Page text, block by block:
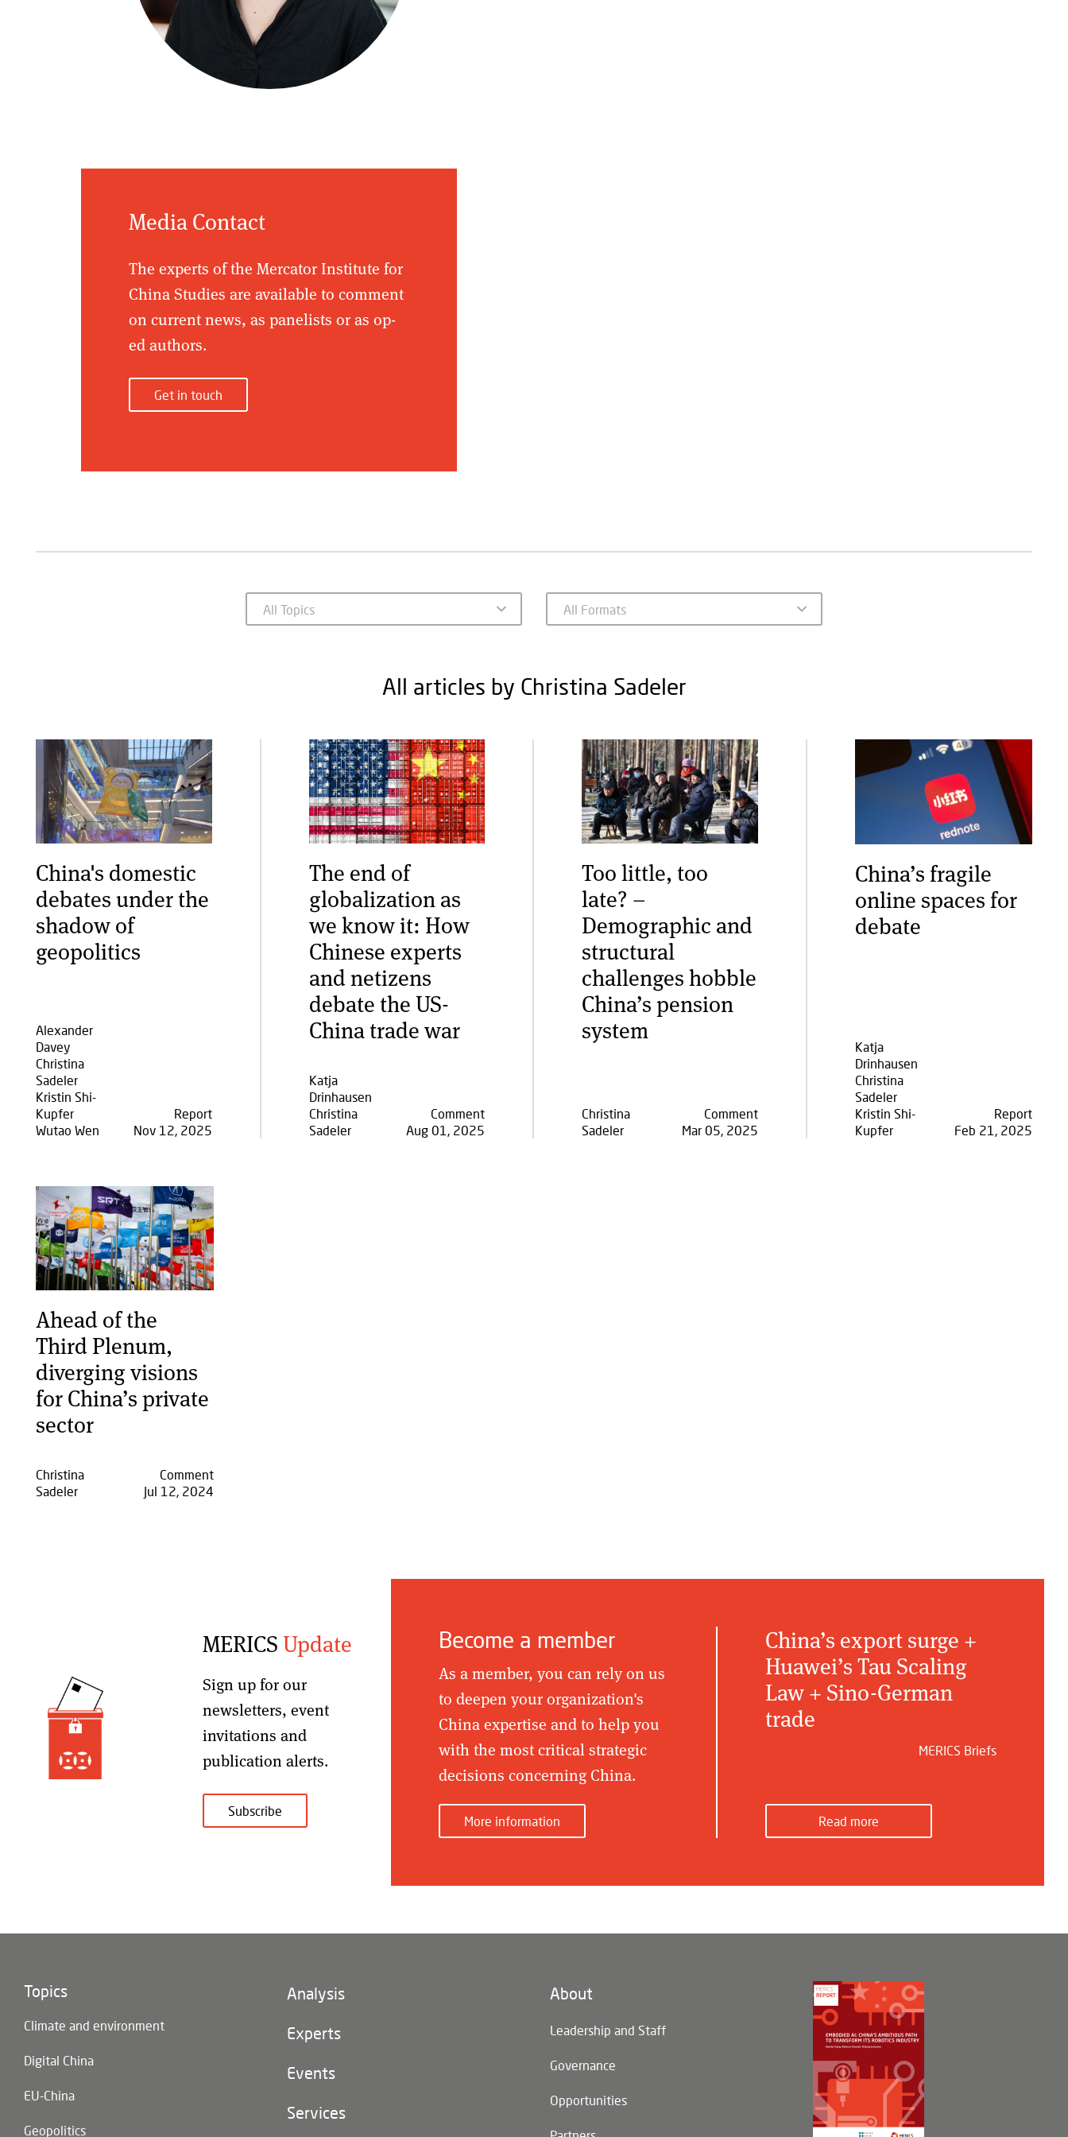
Media Contact
The experts of the Mercator Institute for
China Studies are available to comment
on current news, as panelists or as op-
ed authors.
Get in touch
All articles by Christina Sadeler
China's domestic
debates under the
shadow of
geopolitics
Alexander
Davey
Christina
Sadeler
Kristin Shi-
Kupfer
Wutao Wen
Report
Nov 12, 2025
The end of
globalization as
we know it: How
Chinese experts
and netizens
debate the US-
China trade war
Katja
Drinhausen
Christina
Sadeler
Comment
Aug 01, 2025
Too little, too
late? –
Demographic and
structural
challenges hobble
China’s pension
system
Christina
Sadeler
Comment
Mar 05, 2025
China’s fragile
online spaces for
debate
Katja
Drinhausen
Christina
Sadeler
Kristin Shi-
Kupfer
Report
Feb 21, 2025
Ahead of the
Third Plenum,
diverging visions
for China’s private
sector
Christina
Sadeler
Comment
Jul 12, 2024
MERICSUpdate
Sign up for our
newsletters, event
invitations and
publication alerts.
Subscribe
Become a member
As a member, you can rely on us
to deepen your organization's
China expertise and to help you
with the most critical strategic
decisions concerning China.
More information
China’s export surge +
Huawei’s Tau Scaling
Law + Sino-German
trade
MERICS Briefs
Read more
Topics
Climate and environment
Digital China
EU-China
Geopolitics
Footer
navigation)
Analysis
Experts
Events
Services
About
Leadership and Staff
Governance
Opportunities